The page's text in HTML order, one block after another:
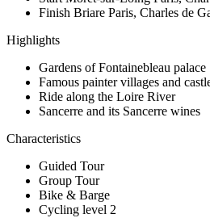
Finish Briare Paris, Charles de
Highlights
Gardens of Fontainebleau palace
Famous painter villages and
Ride along the Loire River
Sancerre and its Sancerre wines
Characteristics
Guided Tour
Group Tour
Bike & Barge
Cycling level 2